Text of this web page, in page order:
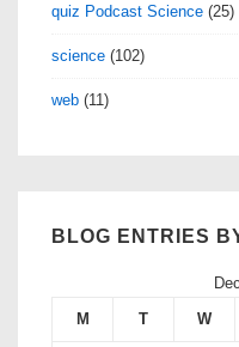
quiz Podcast Science (25)
science (102)
web (11)
BLOG ENTRIES
M
T W